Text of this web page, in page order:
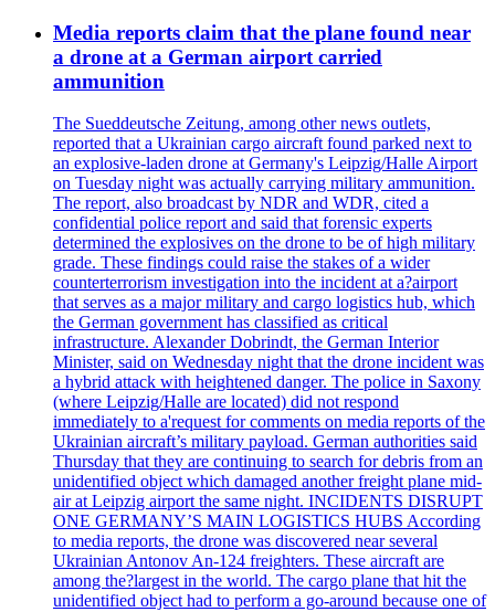
Media reports claim that the plane found near
a drone at a German airport carried
ammunition
The Sueddeutsche Zeitung, among other news outlets,
reported that a Ukrainian cargo aircraft found parked next to
an explosive-laden drone at Germany's Leipzig/Halle Airport
on Tuesday night was actually carrying military ammunition.
The report, also broadcast by NDR and WDR, cited a
confidential police report and said that forensic experts
determined the explosives on the drone to be of high military
grade. These findings could raise the stakes of a wider
counterterrorism investigation into the incident at a?airport
that serves as a major military and cargo logistics hub, which
the German government has classified as critical
infrastructure. Alexander Dobrindt, the German Interior
Minister, said on Wednesday night that the drone incident was
a hybrid attack with heightened danger. The police in Saxony
(where Leipzig/Halle are located) did not respond
immediately to a'request for comments on media reports of the
Ukrainian aircraft’s military payload. German authorities said
Thursday that they are continuing to search for debris from an
unidentified object which damaged another freight plane mid-
air at Leipzig airport the same night. INCIDENTS DISRUPT
ONE GERMANY’S MAIN LOGISTICS HUBS According
to media reports, the drone was discovered near several
Ukrainian Antonov An-124 freighters. These aircraft are
among the?largest in the world. The cargo plane that hit the
unidentified object had to perform a go-around because one of